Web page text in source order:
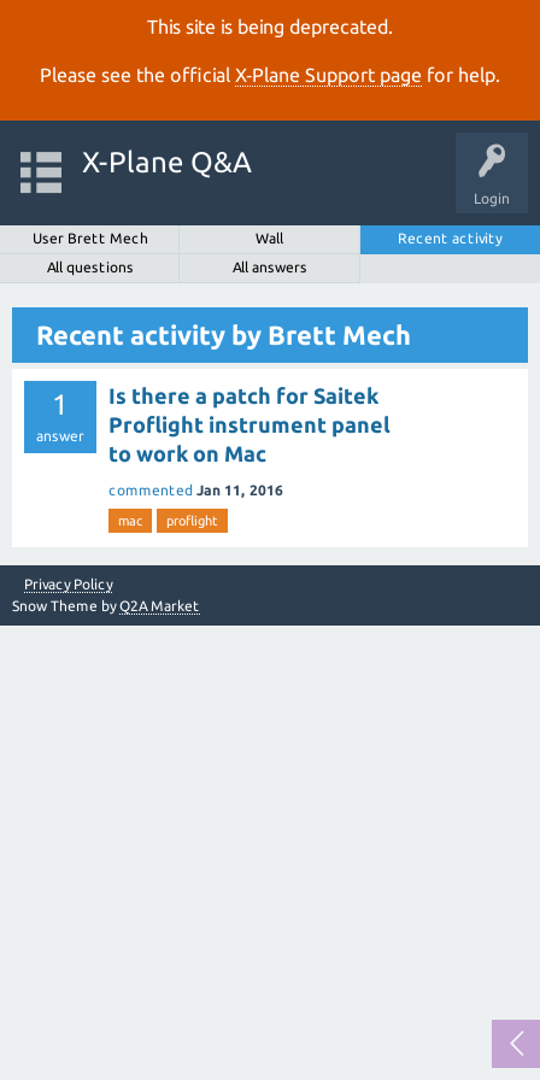
This site is being deprecated.
Please see the official X‑Plane Support page for help.
Login
X-Plane Q&A
User Brett Mech Wall
Recent activity
All questions
All answers
Recent activity by Brett Mech
1
answer
Is there a patch for Saitek
Proflight instrument panel
to work on Mac
commented Jan 11, 2016
mac proflight
Privacy Policy
Snow Theme byQ2A Market